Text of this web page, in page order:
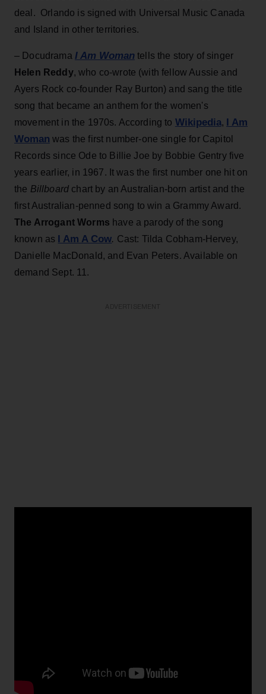
deal. Orlando is signed with Universal Music Canada
and Island in other territories.
– Docudrama I Am Womantells the story of singer
Helen Reddy, who co-wrote (with fellow Aussie and
Ayers Rock co-founder Ray Burton) and sang the title
song that became an anthem for the women's
movement in the 1970s. According to Wikipedia, I Am
Woman was the first number-one single for Capitol
Records since Ode to Billie Joe by Bobbie Gentry five
years earlier, in 1967. It was the first number one hit on
the Billboard chart by an Australian-born artist and the
first Australian-penned song to win a Grammy Award.
The Arrogant Worms have a parody of the song
known as I Am A Cow. Cast: Tilda Cobham-Hervey,
Danielle MacDonald, and Evan Peters. Available on
demand Sept. 11.